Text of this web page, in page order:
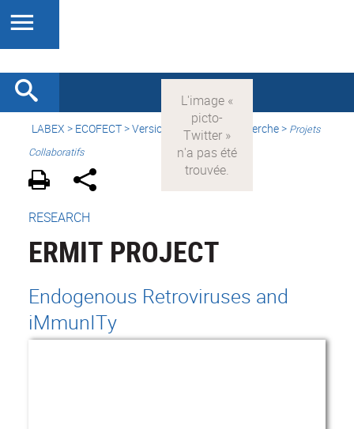
LABEX > ECOFECT>Version française > Recherche > Projets
Collaboratifs
RESEARCH
ERMIT PROJECT
Endogenous Retroviruses and
iMmunITy